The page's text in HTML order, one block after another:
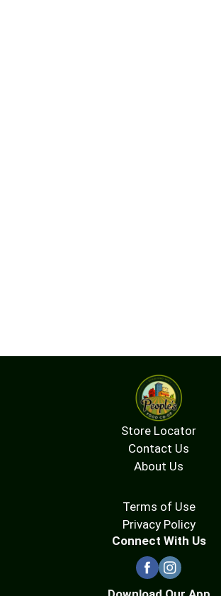
Store Locator
Contact Us
About Us
Terms of Use
Privacy Policy
Connect With Us